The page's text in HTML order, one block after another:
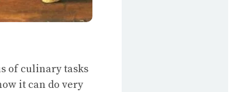
of culinary tasks
it can do very